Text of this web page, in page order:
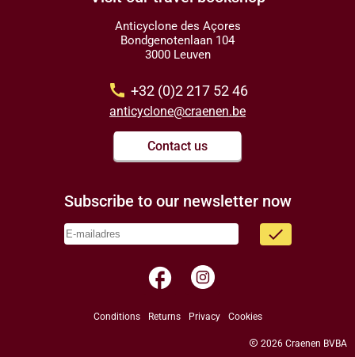
Anticyclone des Açores
Bondgenotenlaan 104
3000 Leuven
call +32 (0)2 217 52 46
anticyclone@craenen.be
Contact us
Subscribe to our newsletter now
done
facebook
Conditions Returns Privacy Cookies
copyright 2026 Craenen BVBA